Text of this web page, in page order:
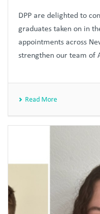
DPP are delighted to
graduates taken on in
appointments across
strengthen our team of
Read More